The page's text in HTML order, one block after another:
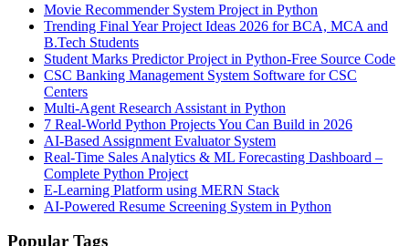
Movie Recommender System Project in Python
Trending Final Year Project Ideas 2026 for BCA, MCA and
B.Tech Students
Student Marks Predictor Project in Python-Free Source Code
CSC Banking Management System Software for CSC
Centers
Multi-Agent Research Assistant in Python
7 Real-World Python Projects You Can Build in 2026
AI-Based Assignment Evaluator System
Real-Time Sales Analytics & ML Forecasting Dashboard –
Complete Python Project
E-Learning Platform using MERN Stack
AI-Powered Resume Screening System in Python
Popular Tags